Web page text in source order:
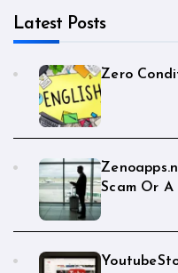
Latest Posts
Zero
Scam Or